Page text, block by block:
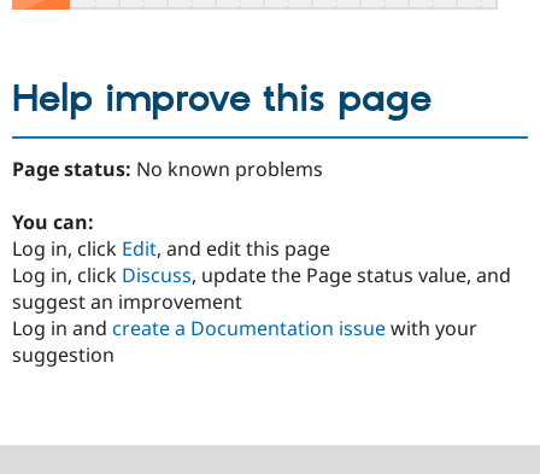
Help improve this page
Page status: No known problems
You can:
Log in, click Edit, and edit this page
Log in, click Discuss, update the Page status value, and
suggest an improvement
Log in and create a Documentation issuewith your
suggestion